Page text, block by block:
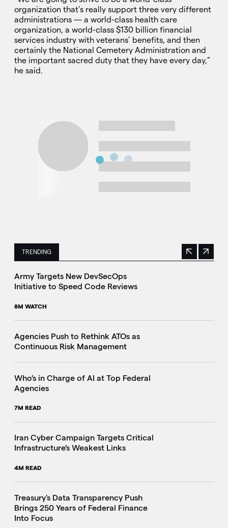
organization that’s really support three very different
administrations — a world-class health care
organization, a world-class $130 billion financial
services industry with veterans’ benefits, and then
certainly the National Cemetery Administration and
the important sacred duty that they have every day,”
he said.
TRENDING
This is a carousel with manually rotating slides. Use
Previous
Next
Army Targets New DevSecOps
Initiative to Speed Code Reviews
8M WATCH
Agencies Push to Rethink ATOs as
Continuous Risk Management
Who’s in Charge of AI at Top Federal
Agencies
7M READ
Iran Cyber Campaign Targets Critical
Infrastructure’s Weakest Links
4M READ
Treasury's Data Transparency Push
Brings 250 Years of Federal Finance
Into Focus